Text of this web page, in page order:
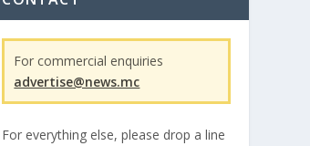
For commercial enquiries
advertise@news.mc
For everything else, please drop a line